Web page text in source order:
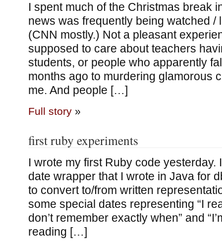
I spent much of the Christmas break
news was frequently being watched /
(CNN mostly.) Not a pleasant
supposed to care about teachers
students, or people who apparently
months ago to murdering glamorous
me. And people […]
Full story»
first ruby experiments
I wrote my first Ruby code yesterday.
date wrapper that I wrote in Java for
to convert to/from written
some special dates representing “I
don’t remember exactly when” and
reading […]